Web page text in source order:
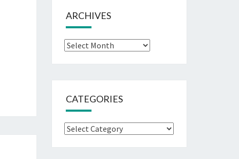
ARCHIVES
Archives
CATEGORIES
Categories